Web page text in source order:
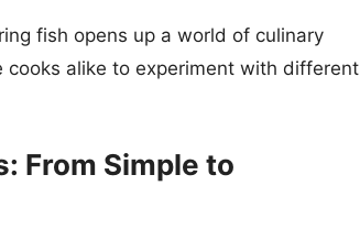
fish opens up a world of culinary
alike to experiment with different
From Simple to